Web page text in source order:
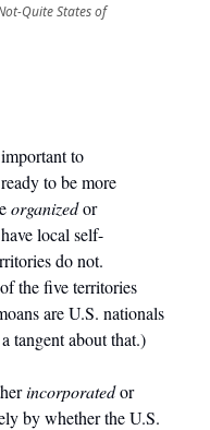
Quite States of
to
to be more
organizedor
local self-
do not.
the five territories
are U.S. nationals
tangent about that.)
incorporatedor
by whether the U.S.